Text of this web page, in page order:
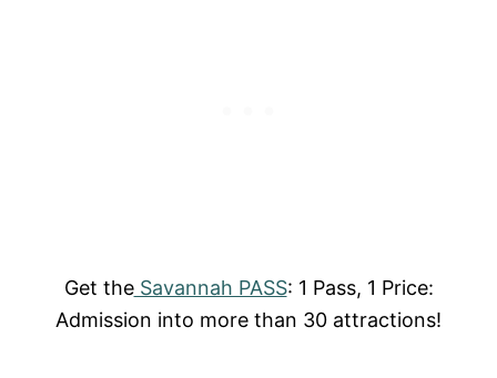
Get theSavannah PASS: 1 Pass, 1 Price:
Admission into more than 30 attractions!